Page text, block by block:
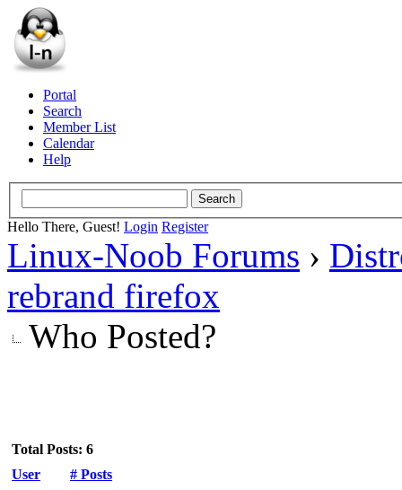
Portal
Search
Member List
Calendar
Help
Hello There, Guest! Login Register
Linux-Noob Forums ›
rebrand firefox
Who Posted?
Total Posts: 6
User
# Posts